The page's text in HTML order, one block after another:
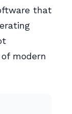
that
modern